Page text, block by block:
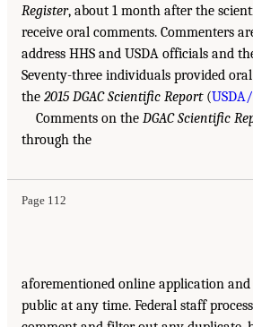
Register, about 1 month after the
receive oral comments. Commenters
address HHS and USDA officials and
Seventy-three individuals provided
the 2015 DGAC Scientific Report(
Comments on the DGAC Scientific
through the
Page 112
aforementioned online application and
public at any time. Federal staff